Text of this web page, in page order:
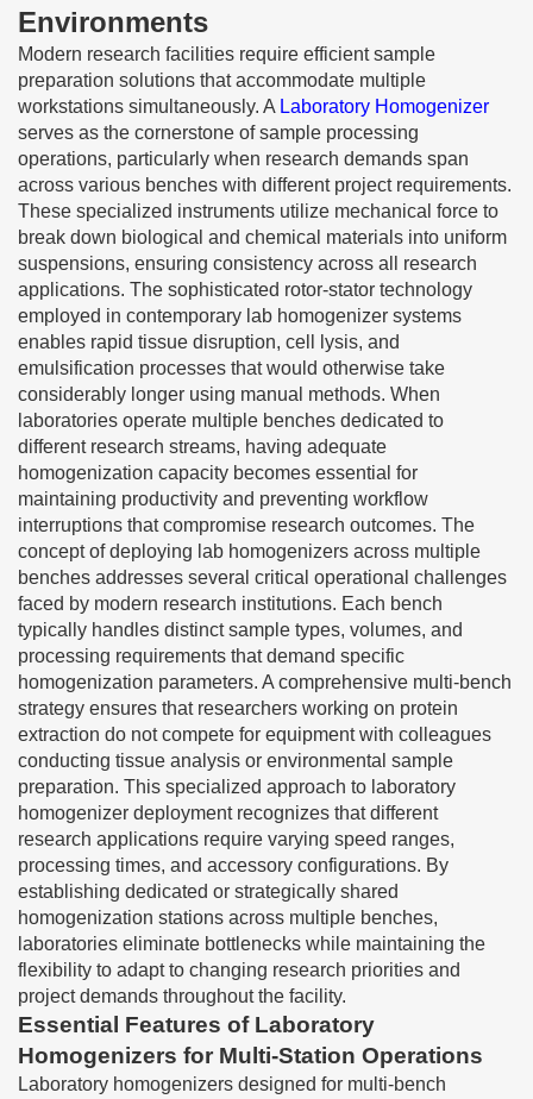
Environments
Modern research facilities require efficient sample
preparation solutions that accommodate multiple
workstations simultaneously. A Laboratory Homogenizer
serves as the cornerstone of sample processing
operations, particularly when research demands span
across various benches with different project requirements.
These specialized instruments utilize mechanical force to
break down biological and chemical materials into uniform
suspensions, ensuring consistency across all research
applications. The sophisticated rotor-stator technology
employed in contemporary lab homogenizer systems
enables rapid tissue disruption, cell lysis, and
emulsification processes that would otherwise take
considerably longer using manual methods. When
laboratories operate multiple benches dedicated to
different research streams, having adequate
homogenization capacity becomes essential for
maintaining productivity and preventing workflow
interruptions that compromise research outcomes. The
concept of deploying lab homogenizers across multiple
benches addresses several critical operational challenges
faced by modern research institutions. Each bench
typically handles distinct sample types, volumes, and
processing requirements that demand specific
homogenization parameters. A comprehensive multi-bench
strategy ensures that researchers working on protein
extraction do not compete for equipment with colleagues
conducting tissue analysis or environmental sample
preparation. This specialized approach to laboratory
homogenizer deployment recognizes that different
research applications require varying speed ranges,
processing times, and accessory configurations. By
establishing dedicated or strategically shared
homogenization stations across multiple benches,
laboratories eliminate bottlenecks while maintaining the
flexibility to adapt to changing research priorities and
project demands throughout the facility.
Essential Features of Laboratory
Homogenizers for Multi-Station Operations
Laboratory homogenizers designed for multi-bench